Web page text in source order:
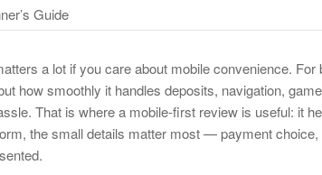
Guide
a lot if you care about mobile convenience. For
how smoothly it handles deposits, navigation,
That is where a mobile-first review is useful: it
the small details matter most — payment